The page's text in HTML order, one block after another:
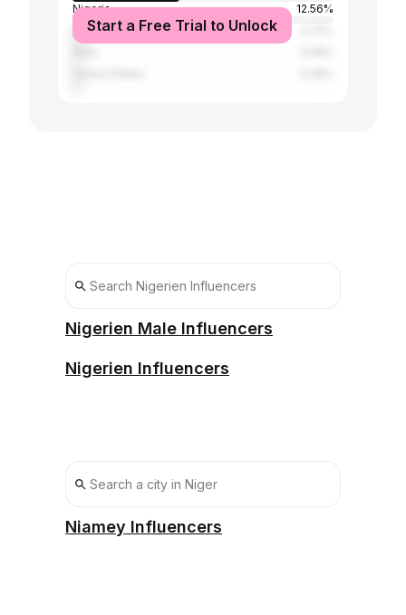
Nigeria
12.56%
Brazil
Start a Free Trial to Unlock
Nigerien Male Influencers
Nigerien Influencers
Niamey Influencers